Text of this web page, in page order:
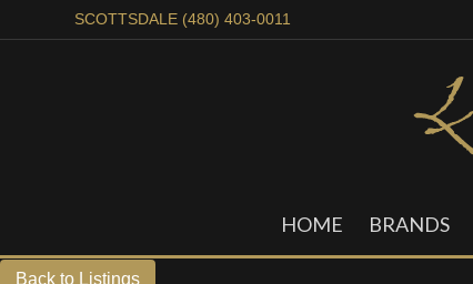
SCOTTSDALE (480) 403-0011
HOME BRANDS